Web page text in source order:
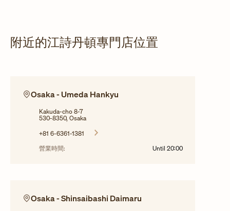
附近的江詩丹頓專門店位置
Osaka - Umeda Hankyu
Kakuda-cho 8-7
530-8350, Osaka
+81 6-6361-1381
營業時間:
Until 20:00
Osaka - Shinsaibashi Daimaru